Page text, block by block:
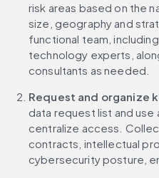
risk areas based on the
size, geography and
functional team,
technology experts,
consultants as needed.
Request and organize
data request list and use
centralize access.
contracts, intellectual
cybersecurity posture,